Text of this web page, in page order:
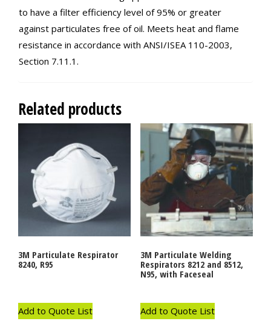
to have a filter efficiency level of 95% or greater
against particulates free of oil. Meets heat and flame
resistance in accordance with ANSI/ISEA 110-2003,
Section 7.11.1.
Related products
3M Particulate Respirator
8240, R95
Add to Quote List
3M Particulate Welding
Respirators 8212 and 8512,
N95, with Faceseal
Add to Quote List